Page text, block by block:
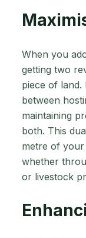
When you
getting two
piece of land.
between
maintaining
both. This
metre of
whether
or livestock